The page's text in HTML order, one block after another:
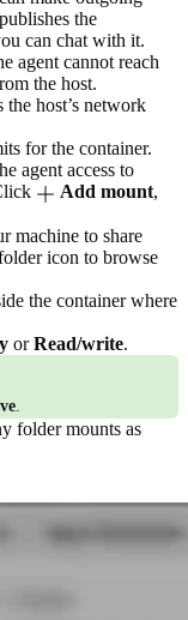
the
can chat with it.
agent cannot reach
the host.
the host’s network
for the container.
agent access to
Add mount,
machine to share
icon to browse
the container where
orRead/write.
.
folder mounts as